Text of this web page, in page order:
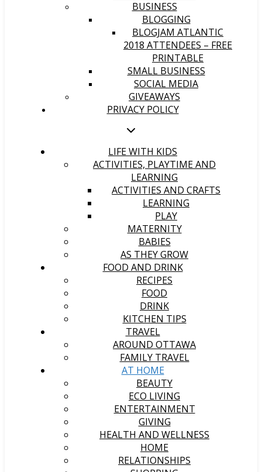
BUSINESS
BLOGGING
BLOGJAM ATLANTIC
2018 ATTENDEES – FREE
PRINTABLE
SMALL BUSINESS
SOCIAL MEDIA
GIVEAWAYS
PRIVACY POLICY
LIFE WITH KIDS
ACTIVITIES, PLAYTIME AND
LEARNING
ACTIVITIES AND CRAFTS
LEARNING
PLAY
MATERNITY
BABIES
AS THEY GROW
FOOD AND DRINK
RECIPES
FOOD
DRINK
KITCHEN TIPS
TRAVEL
AROUND OTTAWA
FAMILY TRAVEL
AT HOME
BEAUTY
ECO LIVING
ENTERTAINMENT
GIVING
HEALTH AND WELLNESS
HOME
RELATIONSHIPS